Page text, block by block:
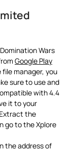
Wars
Google Play
manager, you
sure to use and
with 4.4
it to your
the
go to the Xplore
the address of